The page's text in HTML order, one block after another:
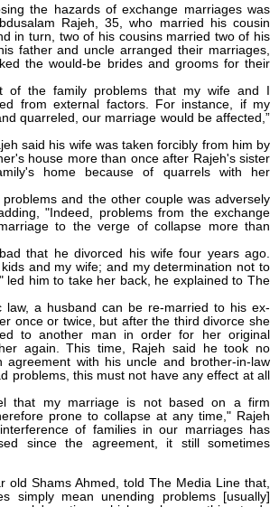
the hazards of exchange marriages was
Rajeh, 35, who married his cousin
in turn, two of his cousins married two of his
father and uncle arranged their marriages,
the would-be brides and grooms for their
of the family problems that my wife and I
from external factors. For instance, if my
quarreled, our marriage would be affected,”
said his wife was taken forcibly from him by
house more than once after Rajeh's sister
home because of quarrels with her
and the other couple was adversely
"Indeed, problems from the exchange
to the verge of collapse more than
that he divorced his wife four years ago.
and my wife; and my determination not to
led him to take her back, he explained to The
law, a husband can be re-married to his ex-
once or twice, but after the third divorce she
to another man in order for her original
again. This time, Rajeh said he took no
agreement with his uncle and brother-in-law
problems, this must not have any effect at all
that my marriage is not based on a firm
prone to collapse at any time," Rajeh
of families in our marriages has
since the agreement, it still sometimes
old Shams Ahmed, told The Media Line that,
simply mean unending problems [usually]